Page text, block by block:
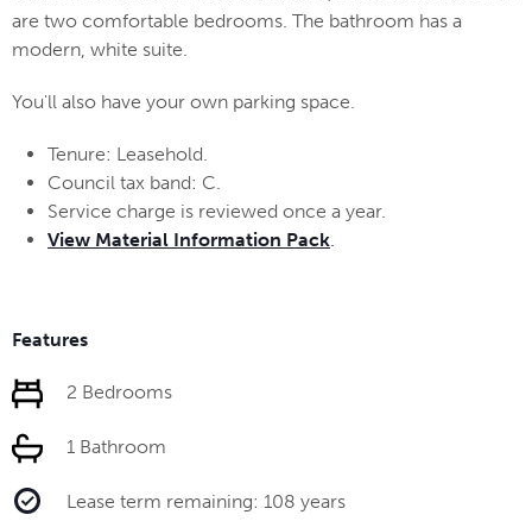
are two comfortable bedrooms. The bathroom has a
modern, white suite.
You'll also have your own parking space.
Tenure: Leasehold.
Council tax band: C.
Service charge is reviewed once a year.
View Material Information Pack.
Features
2 Bedrooms
1 Bathroom
Lease term remaining: 108 years